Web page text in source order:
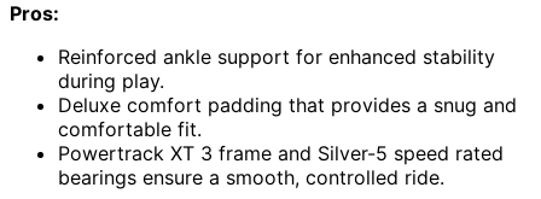
Pros:
Reinforced ankle support for enhanced stability
during play.
Deluxe comfort padding that provides a snug and
comfortable fit.
Powertrack XT 3 frame and Silver-5 speed rated
bearings ensure a smooth, controlled ride.